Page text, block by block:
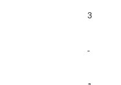
3
-